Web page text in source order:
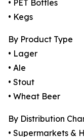
• PET Bottles
• Kegs
By Product Type
• Lager
• Ale
• Stout
• Wheat Beer
By Distribution
• Supermarkets &